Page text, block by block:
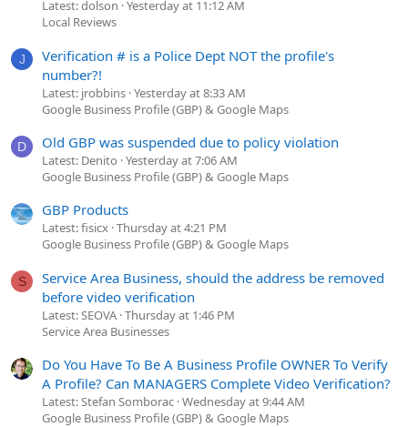
Latest: dolson Yesterday at 11:12 AM
Local Reviews
J
Verification # is a Police Dept NOT the profile's
number?!
Latest: jrobbins Yesterday at 8:33 AM
Google Business Profile (GBP) & Google Maps
D Old GBP was suspended due to policy violation
Latest: Denito Yesterday at 7:06 AM
Google Business Profile (GBP) & Google Maps
GBP Products
Latest: fisicx Thursday at 4:21 PM
Google Business Profile (GBP) & Google Maps
S
Service Area Business, should the address be removed
before video verification
Latest: SEOVA Thursday at 1:46 PM
Service Area Businesses
Do You Have To Be A Business Profile OWNER To Verify
A Profile? Can MANAGERS Complete Video Verification?
Latest: Stefan Somborac Wednesday at 9:44 AM
Google Business Profile (GBP) & Google Maps